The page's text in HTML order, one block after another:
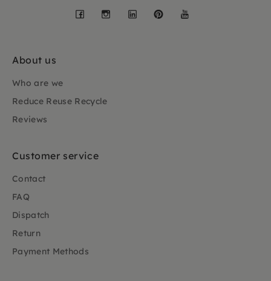
Facebook
Instagram
LinkedInPinterest
About us
Who are we
Reduce Reuse Recycle
Reviews
Customer service
Contact
FAQ
Dispatch
Return
Payment Methods